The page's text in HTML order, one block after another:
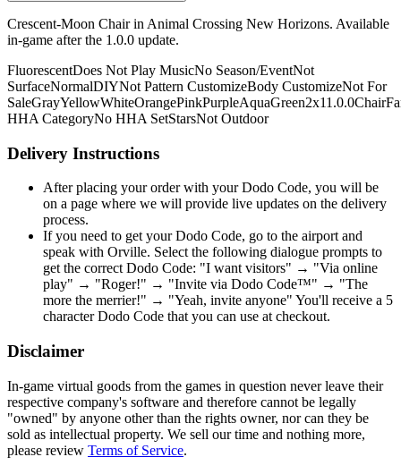
Crescent-Moon Chair in Animal Crossing New Horizons. Available
in-game after the 1.0.0 update.
FluorescentDoes Not Play MusicNo Season/EventNot
SurfaceNormalDIYNot Pattern CustomizeBody CustomizeNot For
SaleGrayYellowWhiteOrangePinkPurpleAquaGreen2x11.0.0Chair
HHA CategoryNo HHA SetStarsNot Outdoor
Delivery Instructions
After placing your order with your Dodo Code, you will be
on a page where we will provide live updates on the delivery
process.
If you need to get your Dodo Code, go to the airport and
speak with Orville. Select the following dialogue prompts to
get the correct Dodo Code: "I want visitors" → "Via online
play" → "Roger!" → "Invite via Dodo Code™" → "The
more the merrier!" → "Yeah, invite anyone" You'll receive a 5
character Dodo Code that you can use at checkout.
Disclaimer
In-game virtual goods from the games in question never leave their
respective company's software and therefore cannot be legally
"owned" by anyone other than the rights owner, nor can they be
sold as intellectual property. We sell our time and nothing more,
please review Terms of Service.